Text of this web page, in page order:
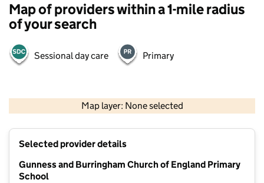
Map of providers within a 1-mile radius
of your search
Sessional day care Primary
Map layer: None selected
Contains OS data © Crown copyright and database rights 2026
Selected provider details
Gunness and Burringham Church of England Primary
School